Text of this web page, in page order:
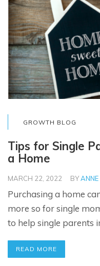
GROWTH BLOG
Tips for Single
a Home
MARCH 22, 2022 BY
Purchasing a home
more so for single
to help single parents
READ MORE